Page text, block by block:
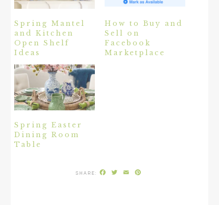
Spring Mantel
and Kitchen
Open Shelf
Ideas
How to Buy and
Sell on
Facebook
Marketplace
Spring Easter
Dining Room
Table
Facebook
Twitter
Email